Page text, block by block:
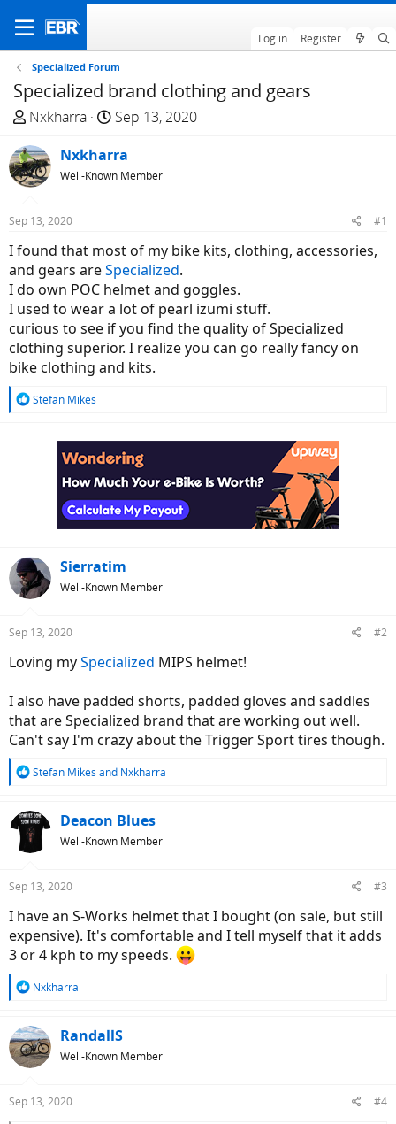
Log in Register
Specialized Forum
Specialized brand clothing and gears
T
r
e
a
d
t
a
r
t
e
r
Nxkharra
S
a
r
t
e
Sep 13, 2020
Nxkharra
Well-Known Member
Sep 13, 2020 #1
I found that most of my bike kits, clothing, accessories,
and gears areSpecialized.
I do own POC helmet and goggles.
I used to wear a lot of pearl izumi stuff.
curious to see if you find the quality of Specialized
clothing superior. I realize you can go really fancy on
bike clothing and kits.
R
Stefan Mikes
Sierratim
Well-Known Member
Sep 13, 2020 #2
Loving mySpecialized MIPS helmet!
I also have padded shorts, padded gloves and saddles
that are Specialized brand that are working out well.
Can't say I'm crazy about the Trigger Sport tires though.
R
c
t
s
Stefan Mikes and Nxkharra
Deacon Blues
Well-Known Member
Sep 13, 2020 #3
I have an S-Works helmet that I bought (on sale, but still
expensive). It's comfortable and I tell myself that it adds
3 or 4 kph to my speeds.
R
c
t
i
s
Nxkharra
RandallS
Well-Known Member
Sep 13, 2020 #4